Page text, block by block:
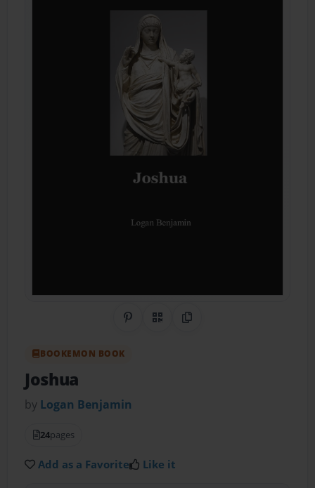
Share on Pinterest
QR CodeCopy Link
BOOKEMON BOOK
Joshua
by Logan Benjamin
24pages
Add as a Favorite Like it